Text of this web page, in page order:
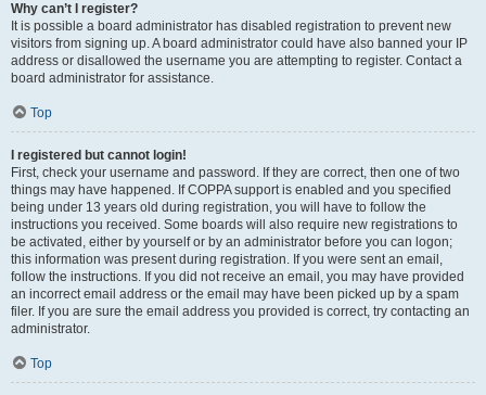
Why can’t I register?
It is possible a board administrator has disabled registration to prevent new
visitors from signing up. A board administrator could have also banned your IP
address or disallowed the username you are attempting to register. Contact a
board administrator for assistance.
Top
I registered but cannot login!
First, check your username and password. If they are correct, then one of two
things may have happened. If COPPA support is enabled and you specified
being under 13 years old during registration, you will have to follow the
instructions you received. Some boards will also require new registrations to
be activated, either by yourself or by an administrator before you can logon;
this information was present during registration. If you were sent an email,
follow the instructions. If you did not receive an email, you may have provided
an incorrect email address or the email may have been picked up by a spam
filer. If you are sure the email address you provided is correct, try contacting an
administrator.
Top